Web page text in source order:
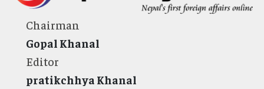
Chairman
Gopal Khanal
Editor
pratikchhya Khanal